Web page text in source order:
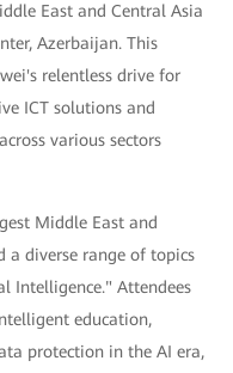
East and Central Asia
Azerbaijan. This
relentless drive for
ICT solutions and
various sectors
Middle East and
a diverse range of topics
Intelligence." Attendees
education,
protection in the AI era,